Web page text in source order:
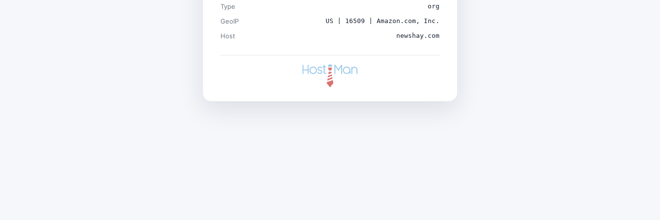
Type org
GeoIP US | 16509 | Amazon.com, Inc.
Host newshay.com